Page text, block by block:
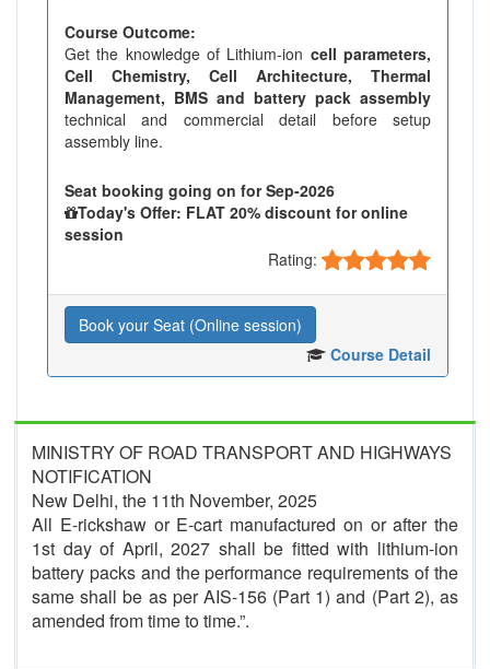
Course Outcome:
Get the knowledge of Lithium-ion cell parameters,
Cell Chemistry, Cell Architecture, Thermal
Management, BMS and battery pack assembly
technical and commercial detail before setup
assembly line.
Seat booking going on for Sep-2026
Today's Offer: FLAT 20% discount for online
session
Rating:
Book your Seat (Online session)
Course Detail
MINISTRY OF ROAD TRANSPORT AND HIGHWAYS
NOTIFICATION
New Delhi, the 11th November, 2025
All E-rickshaw or E-cart manufactured on or after the
1st day of April, 2027 shall be fitted with lithium-ion
battery packs and the performance requirements of the
same shall be as per AIS-156 (Part 1) and (Part 2), as
amended from time to time.”.